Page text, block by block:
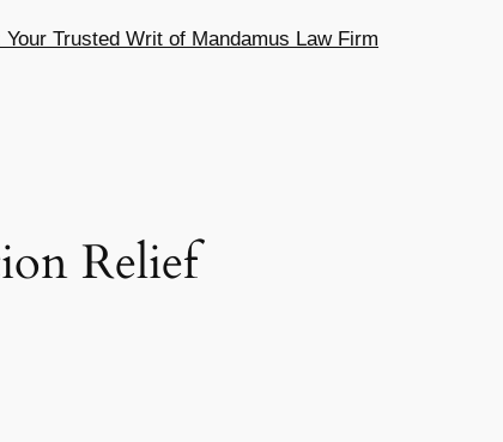
Trusted Writ of Mandamus Law Firm
Relief